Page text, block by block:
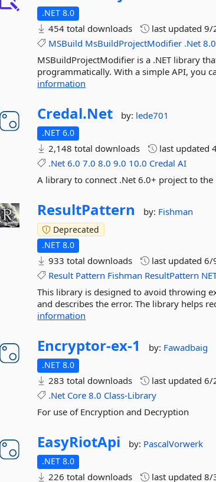
.NET 8.0
454 total downloads last updated9/
MSBuild MsBuildProjectModifier .Net 8.0
MSBuildProjectModifier is a .NET library
programmatically. With a simple API, you
information
Credal.Net by: lede701
.NET 6.0
2,148 total downloads last updated
.Net 6.0 7.0 8.0 9.0 10.0 Credal AI
A library to connect .Net 6.0+ project to the
ResultPattern by: Fishman
Deprecated
.NET 8.0
933 total downloads last updated6/
Result Pattern Fishman ResultPattern
This library is designed to avoid throwing
and describes the error. The library helps
information
Encryptor-ex-1 by: Fawadbaig
.NET 8.0
283 total downloads last updated6/
.Net Core 8.0 Class-Library
For use of Encryption and Decryption
EasyRiotApi by: PascalVorwerk
.NET 8.0
226 total downloads last updated8/